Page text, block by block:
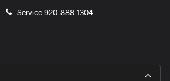
Service920-888-1304